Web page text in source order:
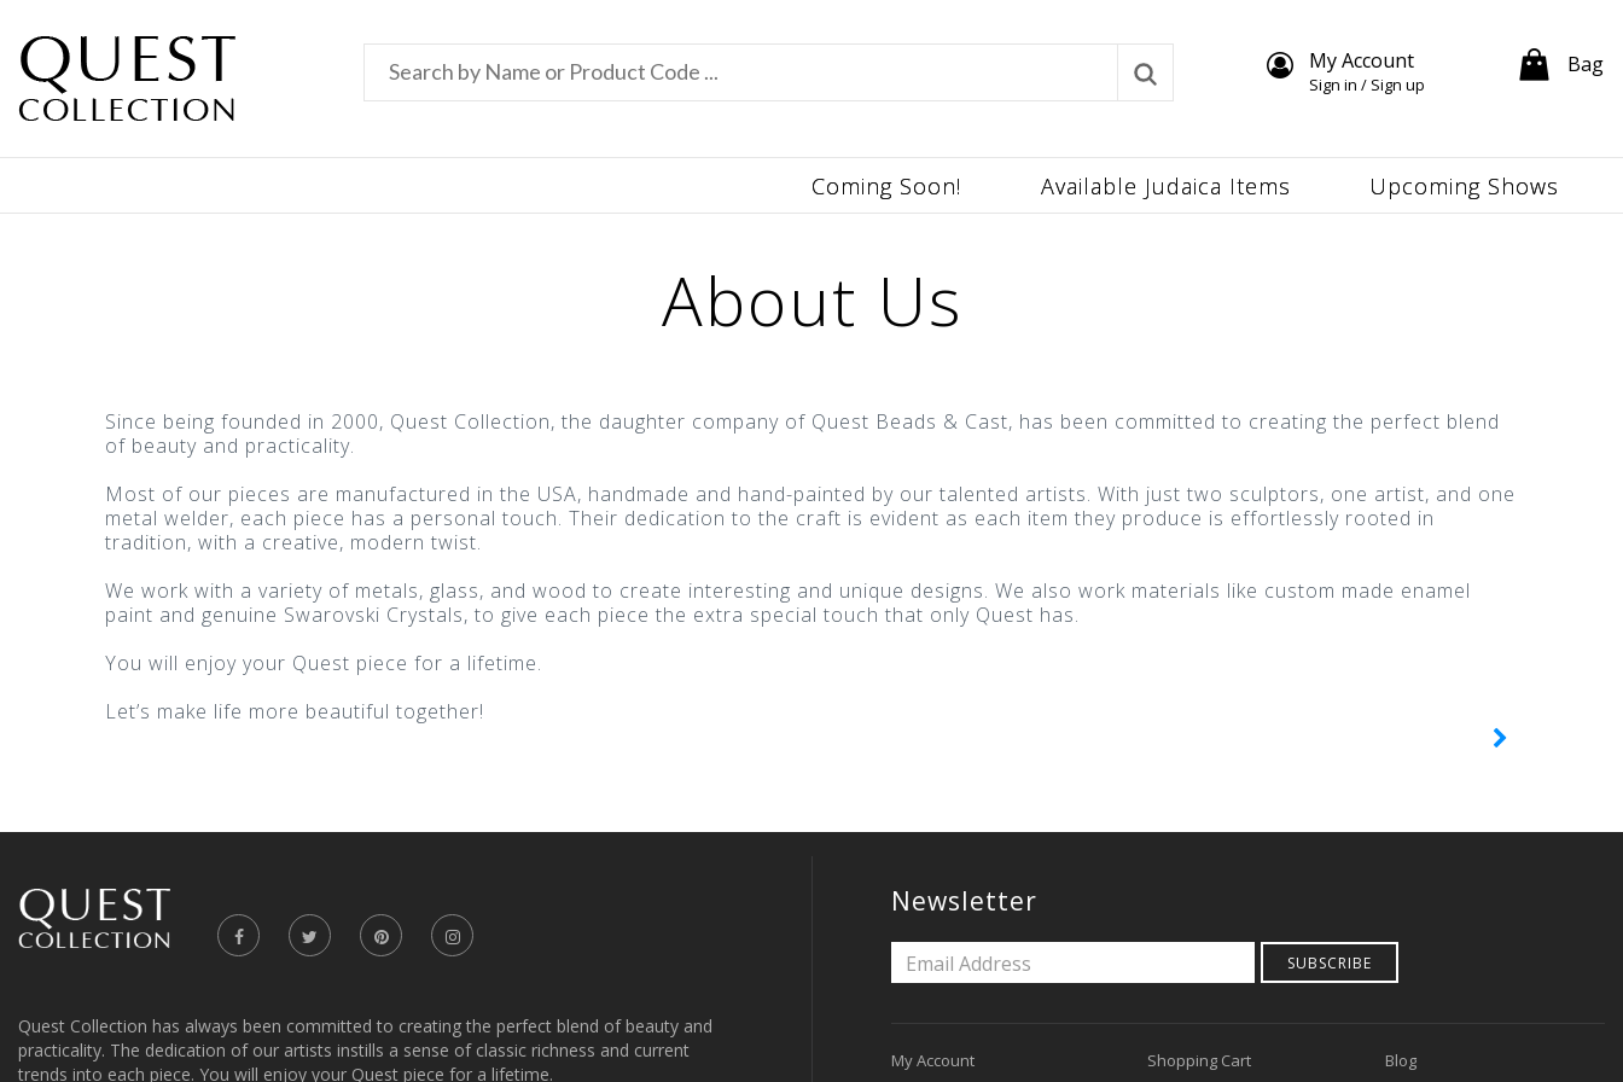
My Account
Sign in / Sign up
Bag
Upcoming Shows
Available Judaica Items
Coming Soon!
About Us
Since being founded in 2000, Quest Collection, the daughter company of Quest Beads & Cast, has been committed to creating the perfect blend
of beauty and practicality.
Most of our pieces are manufactured in the USA, handmade and hand-painted by our talented artists. With just two sculptors, one artist, and one
metal welder, each piece has a personal touch. Their dedication to the craft is evident as each item they produce is effortlessly rooted in
tradition, with a creative, modern twist.
We work with a variety of metals, glass, and wood to create interesting and unique designs. We also work materials like custom made enamel
paint and genuine Swarovski Crystals, to give each piece the extra special touch that only Quest has.
You will enjoy your Quest piece for a lifetime.
Let’s make life more beautiful together!
Quest Collection has always been committed to creating the perfect blend of beauty and
practicality. The dedication of our artists instills a sense of classic richness and current
trends into each piece. You will enjoy your Quest piece for a lifetime.
Newsletter
SUBSCRIBE
My Account
Shopping Cart
Blog